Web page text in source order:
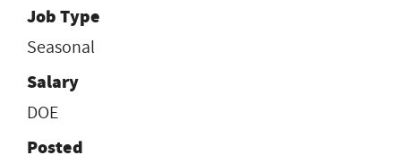
Job Type
Seasonal
Salary
DOE
Posted